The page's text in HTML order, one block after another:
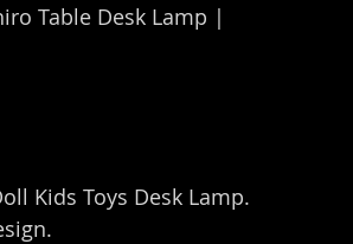
Table Desk Lamp |
Kids Toys Desk Lamp.